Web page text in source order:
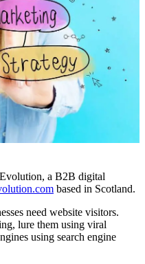
a B2B digital
based in Scotland.
need website visitors.
lure them using viral
using search engine